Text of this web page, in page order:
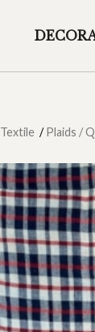
Textile / Plaids /